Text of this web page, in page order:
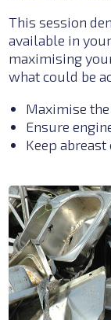
This session
available in
maximising
what could be
Maximise
Ensure
Keep